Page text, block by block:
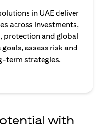
in UAE deliver
across investments,
protection and global
assess risk and
term strategies.
with